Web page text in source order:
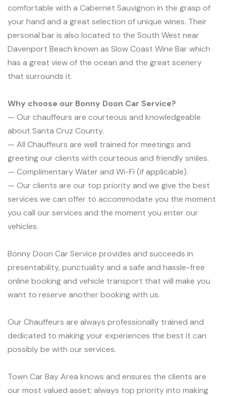
comfortable with a Cabernet Sauvignon in the grasp of
your hand and a great selection of unique wines. Their
personal bar is also located to the South West near
Davenport Beach known as Slow Coast Wine Bar which
has a great view of the ocean and the great scenery
that surrounds it.
Why choose our Bonny Doon Car Service?
— Our chauffeurs are courteous and knowledgeable
about Santa Cruz County.
— All Chauffeurs are well trained for meetings and
greeting our clients with courteous and friendly smiles.
— Complimentary Water and Wi-Fi (if applicable).
— Our clients are our top priority and we give the best
services we can offer to accommodate you the moment
you call our services and the moment you enter our
vehicles.
Bonny Doon Car Service provides and succeeds in
presentability, punctuality and a safe and hassle-free
online booking and vehicle transport that will make you
want to reserve another booking with us.
Our Chauffeurs are always professionally trained and
dedicated to making your experiences the best it can
possibly be with our services.
Town Car Bay Area knows and ensures the clients are
our most valued asset; always top priority into making